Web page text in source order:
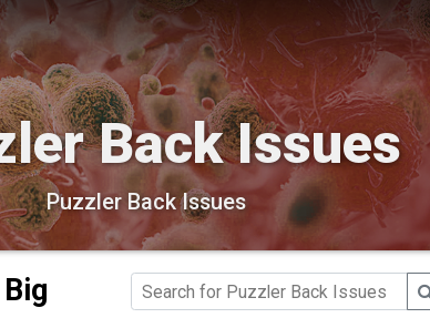
Back Issues
Puzzler Back Issues